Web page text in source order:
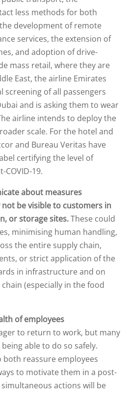
less methods for both
development of remote
services, the extension of
and adoption of drive-
mass retail, where they are
East, the airline Emirates
of all passengers
and is asking them to wear
airline intends to deploy the
scale. For the hotel and
and Bureau Veritas have
certifying the level of
COVID-19.
about measures
be visible to customers in
or storage sites.These could
minimising human handling,
the entire supply chain,
or strict application of the
in infrastructure and on
(especially in the food
of employees
to return to work, but many
able to do so safely.
both reassure employees
to motivate them in a post-
actions will be